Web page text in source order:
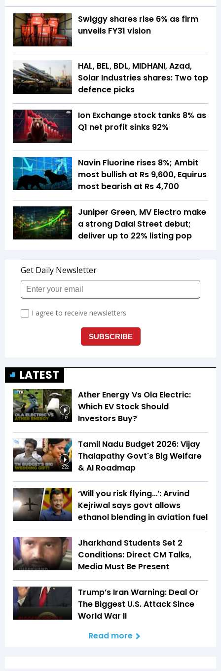
Swiggy shares rise 6% as firm
unveils FY31 vision
HAL, BEL, BDL, MIDHANI, Azad,
Solar Industries shares: Two top
defence picks
Ion Exchange stock tanks 8% as
Q1 net profit sinks 92%
Navin Fluorine rises 8%; Ambit
most bullish at Rs 9,600, Equirus
most bearish at Rs 4,700
Juniper Green, MV Electro make
a strong Dalal Street debut;
deliver up to 22% listing pop
LATEST
1:12
Ather Energy Vs Ola Electric:
Which EV Stock Should
Investors Buy?
2:22
Tamil Nadu Budget 2026: Vijay
Thalapathy Govt's Big Welfare
& AI Roadmap
‘Will you risk flying…’: Arvind
Kejriwal says govt allows
ethanol blending in aviation fuel
Jharkhand Students Set 2
Conditions: Direct CM Talks,
Media Must Be Present
Trump’s Iran Warning: Deal Or
The Biggest U.S. Attack Since
World War II
Read more